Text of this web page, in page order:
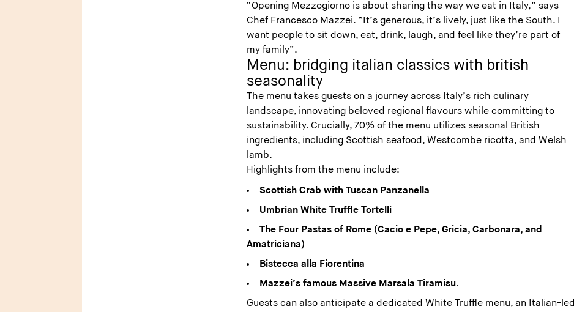
“Opening Mezzogiorno is about sharing the way we eat in Italy,” says
Chef Francesco Mazzei. “It’s generous, it’s lively, just like the South. I
want people to sit down, eat, drink, laugh, and feel like they’re part of
my family”.
Menu: bridging italian classics with british
seasonality
The menu takes guests on a journey across Italy’s rich culinary
landscape, innovating beloved regional flavours while committing to
sustainability. Crucially, 70% of the menu utilizes seasonal British
ingredients, including Scottish seafood, Westcombe ricotta, and Welsh
lamb.
Highlights from the menu include:
Scottish Crab with Tuscan Panzanella
Umbrian White Truffle Tortelli
The Four Pastas of Rome (Cacio e Pepe, Gricia, Carbonara, and
Amatriciana)
Bistecca alla Fiorentina
Mazzei’s famous Massive Marsala Tiramisu.
Guests can also anticipate a dedicated White Truffle menu, an Italian-led